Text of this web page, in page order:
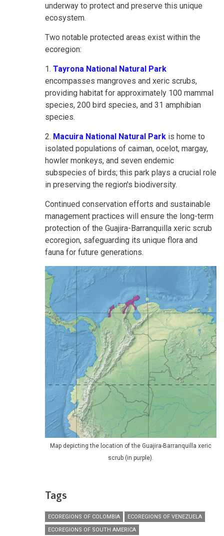
underway to protect and preserve this unique
ecosystem.
Two notable protected areas exist within the
ecoregion:
1. Tayrona National Natural Park
encompasses mangroves and xeric scrubs,
providing habitat for approximately 100 mammal
species, 200 bird species, and 31 amphibian
species.
2. Macuira National Natural Park is home to
isolated populations of caiman, ocelot, margay,
howler monkeys, and seven endemic
subspecies of birds; this park plays a crucial role
in preserving the region's biodiversity.
Continued conservation efforts and sustainable
management practices will ensure the long-term
protection of the Guajira-Barranquilla xeric scrub
ecoregion, safeguarding its unique flora and
fauna for future generations.
Map depicting the location of the Guajira-Barranquilla xeric
scrub (in purple).
Tags
ECOREGIONS OF COLOMBIA
ECOREGIONS OF VENEZUELA
ECOREGIONS OF SOUTH AMERICA